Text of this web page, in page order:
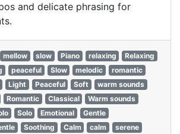
and delicate phrasing for
mellow slow Piano relaxing
Relaxing
peaceful Slow melodic
romantic
Light Peaceful Soft
warm sounds
Romantic Classical
Warm sounds
Solo Emotional
Gentle
Soothing Calm calm
serene